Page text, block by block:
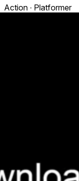
Action ∙ Platformer